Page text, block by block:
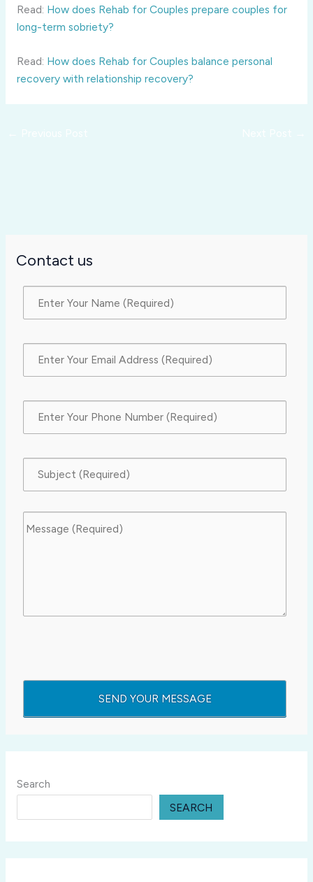
Read: How does Rehab for Couples prepare couples for
long-term sobriety?
Read: How does Rehab for Couples balance personal
recovery with relationship recovery?
Contact us
Search
SEARCH